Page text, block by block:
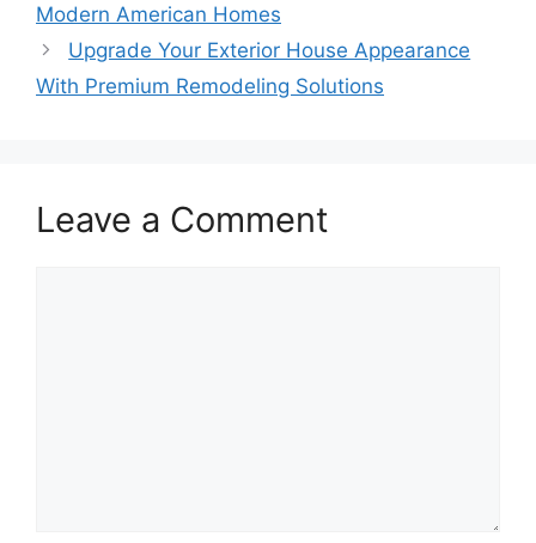
Modern American Homes
Upgrade Your Exterior House Appearance
With Premium Remodeling Solutions
Leave a Comment